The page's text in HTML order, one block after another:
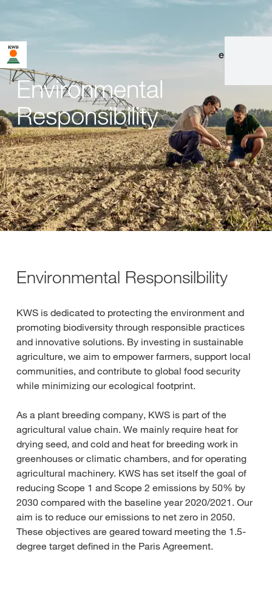
en
Environmental
Responsibility
Environmental Responsilbility
KWS is dedicated to protecting the environment and
promoting biodiversity through responsible practices
and innovative solutions. By investing in sustainable
agriculture, we aim to empower farmers, support local
communities, and contribute to global food security
while minimizing our ecological footprint.
As a plant breeding company, KWS is part of the
agricultural value chain. We mainly require heat for
drying seed, and cold and heat for breeding work in
greenhouses or climatic chambers, and for operating
agricultural machinery. KWS has set itself the goal of
reducing Scope 1 and Scope 2 emissions by 50% by
2030 compared with the baseline year 2020/2021. Our
aim is to reduce our emissions to net zero in 2050.
These objectives are geared toward meeting the 1.5-
degree target defined in the Paris Agreement.